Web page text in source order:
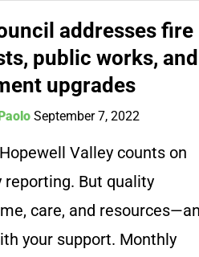
addresses fire
public works, and
upgrades
September 7, 2022
Valley counts on
But quality
care, and
your support. Monthly